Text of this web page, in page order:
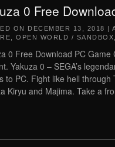
0 Free
ON DECEMBER 13, 2018 |
OPEN WORLD / SANDBOX
0 Free Download PC
Yakuza 0 – SEGA’s
to PC. Fight like hell
Kiryu and Majima. Take a